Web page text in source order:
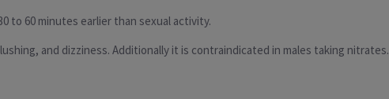
to 60 minutes earlier than sexual activity.
and dizziness. Additionally it is contraindicated in males taking nitrates.